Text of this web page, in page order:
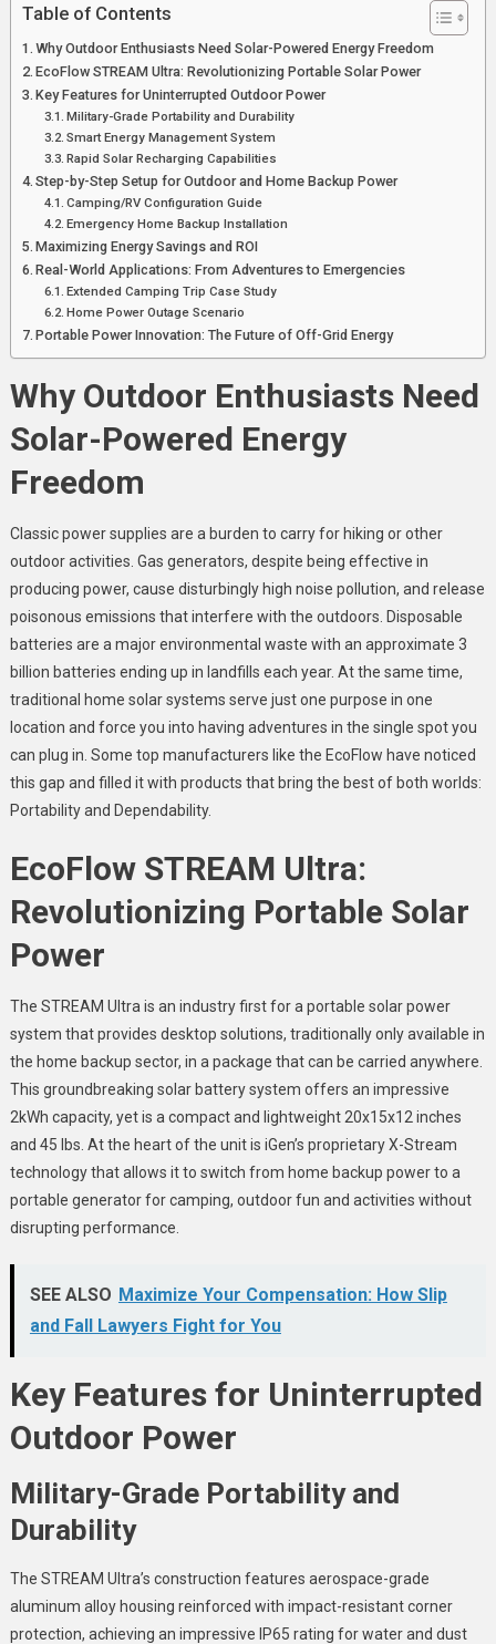
Table of Contents
Why Outdoor Enthusiasts Need Solar-Powered Energy Freedom
EcoFlow STREAM Ultra: Revolutionizing Portable Solar Power
Key Features for Uninterrupted Outdoor Power
Military-Grade Portability and Durability
Smart Energy Management System
Rapid Solar Recharging Capabilities
Step-by-Step Setup for Outdoor and Home Backup Power
Camping/RV Configuration Guide
Emergency Home Backup Installation
Maximizing Energy Savings and ROI
Real-World Applications: From Adventures to Emergencies
Extended Camping Trip Case Study
Home Power Outage Scenario
Portable Power Innovation: The Future of Off-Grid Energy
Why Outdoor Enthusiasts Need
Solar-Powered Energy
Freedom
Classic power supplies are a burden to carry for hiking or other
outdoor activities. Gas generators, despite being effective in
producing power, cause disturbingly high noise pollution, and release
poisonous emissions that interfere with the outdoors. Disposable
batteries are a major environmental waste with an approximate 3
billion batteries ending up in landfills each year. At the same time,
traditional home solar systems serve just one purpose in one
location and force you into having adventures in the single spot you
can plug in. Some top manufacturers like the EcoFlow have noticed
this gap and filled it with products that bring the best of both worlds:
Portability and Dependability.
EcoFlow STREAM Ultra:
Revolutionizing Portable Solar
Power
The STREAM Ultra is an industry first for a portable solar power
system that provides desktop solutions, traditionally only available in
the home backup sector, in a package that can be carried anywhere.
This groundbreaking solar battery system offers an impressive
2kWh capacity, yet is a compact and lightweight 20x15x12 inches
and 45 lbs. At the heart of the unit is iGen’s proprietary X-Stream
technology that allows it to switch from home backup power to a
portable generator for camping, outdoor fun and activities without
disrupting performance.
SEE ALSO Maximize Your Compensation: How Slip
and Fall Lawyers Fight for You
Key Features for Uninterrupted
Outdoor Power
Military-Grade Portability and
Durability
The STREAM Ultra’s construction features aerospace-grade
aluminum alloy housing reinforced with impact-resistant corner
protection, achieving an impressive IP65 rating for water and dust